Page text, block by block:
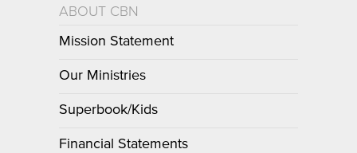
ABOUT CBN
Mission Statement
Our Ministries
Superbook/Kids
Financial Statements